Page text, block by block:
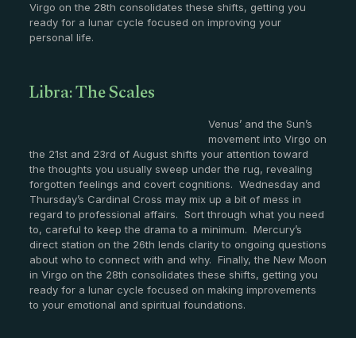
Virgo on the 28th consolidates these shifts, getting you
ready for a lunar cycle focused on improving your
personal life.
Libra: The Scales
Venus’ and the Sun’s
movement into Virgo on
the 21st and 23rd of August shifts your attention toward
the thoughts you usually sweep under the rug, revealing
forgotten feelings and covert cognitions. Wednesday and
Thursday’s Cardinal Cross may mix up a bit of mess in
regard to professional affairs. Sort through what you need
to, careful to keep the drama to a minimum. Mercury’s
direct station on the 26th lends clarity to ongoing questions
about who to connect with and why. Finally, the New Moon
in Virgo on the 28th consolidates these shifts, getting you
ready for a lunar cycle focused on making improvements
to your emotional and spiritual foundations.